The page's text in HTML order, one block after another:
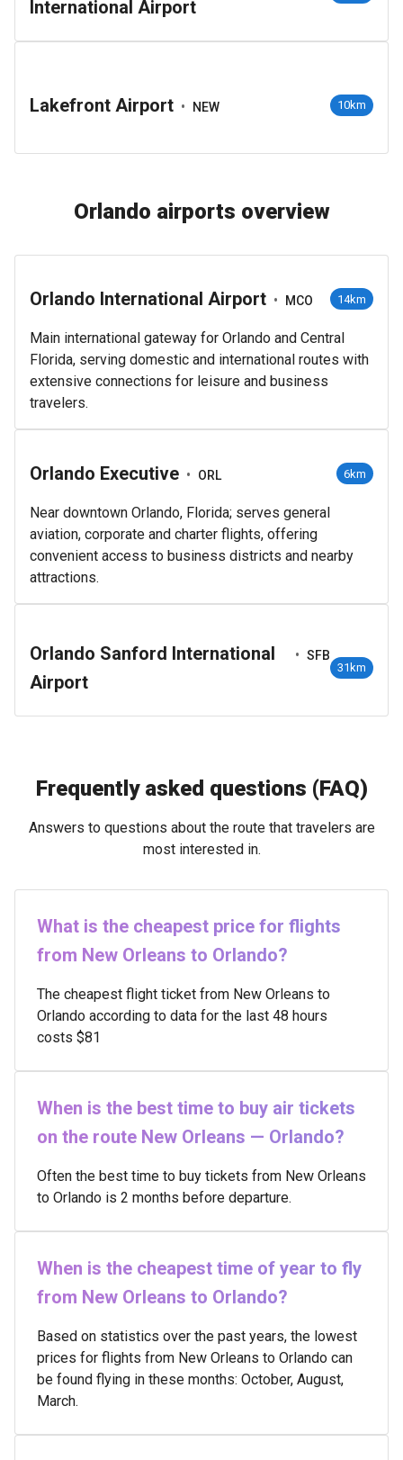
International Airport
Lakefront Airport • NEW 10km
Orlando airports overview
Orlando International Airport • MCO 14km
Main international gateway for Orlando and Central
Florida, serving domestic and international routes with
extensive connections for leisure and business
travelers.
Orlando Executive • ORL 6km
Near downtown Orlando, Florida; serves general
aviation, corporate and charter flights, offering
convenient access to business districts and nearby
attractions.
Orlando Sanford International
Airport
• SFB
31km
Frequently asked questions (FAQ)
Answers to questions about the route that travelers are
most interested in.
What is the cheapest price for flights
from New Orleans to Orlando?
The cheapest flight ticket from New Orleans to
Orlando according to data for the last 48 hours
costs $81
When is the best time to buy air tickets
on the route New Orleans — Orlando?
Often the best time to buy tickets from New Orleans
to Orlando is 2 months before departure.
When is the cheapest time of year to fly
from New Orleans to Orlando?
Based on statistics over the past years, the lowest
prices for flights from New Orleans to Orlando can
be found flying in these months: October, August,
March.